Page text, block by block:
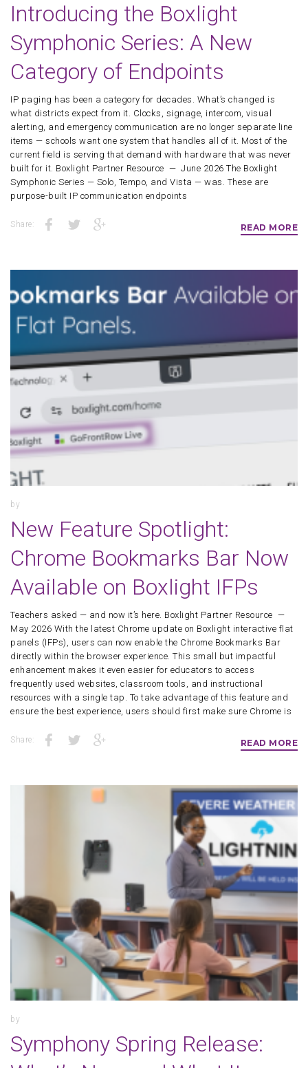
Introducing the Boxlight
Symphonic Series: A New
Category of Endpoints
IP paging has been a category for decades. What’s changed is
what districts expect from it. Clocks, signage, intercom, visual
alerting, and emergency communication are no longer separate line
items — schools want one system that handles all of it. Most of the
current field is serving that demand with hardware that was never
built for it. Boxlight Partner Resource — June 2026 The Boxlight
Symphonic Series — Solo, Tempo, and Vista — was. These are
purpose-built IP communication endpoints
Share: READ MORE
by
New Feature Spotlight:
Chrome Bookmarks Bar Now
Available on Boxlight IFPs
Teachers asked — and now it’s here. Boxlight Partner Resource —
May 2026 With the latest Chrome update on Boxlight interactive flat
panels (IFPs), users can now enable the Chrome Bookmarks Bar
directly within the browser experience. This small but impactful
enhancement makes it even easier for educators to access
frequently used websites, classroom tools, and instructional
resources with a single tap. To take advantage of this feature and
ensure the best experience, users should first make sure Chrome is
Share: READ MORE
by
Symphony Spring Release: